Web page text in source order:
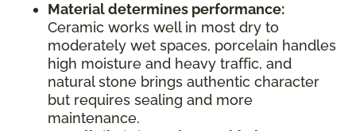
Material determines performance:
Ceramic works well in most dry to
moderately wet spaces, porcelain handles
high moisture and heavy traffic, and
natural stone brings authentic character
but requires sealing and more
maintenance.